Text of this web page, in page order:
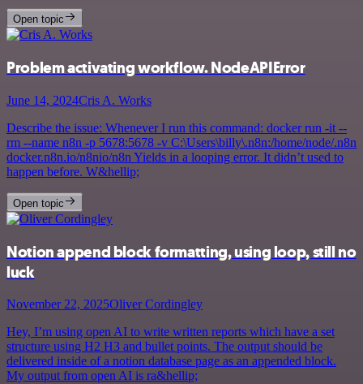
Open topic
Problem activating workflow. NodeAPIError
June 14, 2024Cris A. Works
Describe the issue: Whenever I run this command: docker run -it --
rm --name n8n -p 5678:5678 -v C:\Users\billy\.n8n:/home/node/.n8n
docker.n8n.io/n8nio/n8n Yields in a looping error. It didn’t used to
happen before. W&hellip;
Open topic
Notion append block formatting, using loop, still no
luck
November 22, 2025Oliver Cordingley
Hey, I’m using open AI to write written reports which have a set
structure using H2 H3 and bullet points. The output should be
delivered inside of a notion database page as an appended block.
My output from open AI is ra&hellip;